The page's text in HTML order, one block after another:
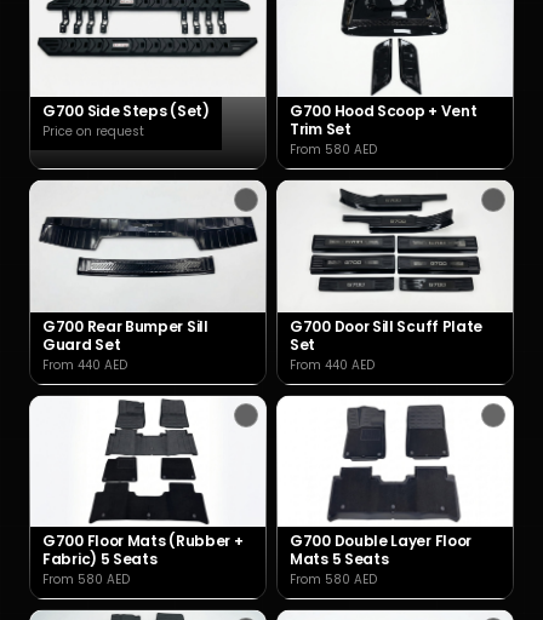
G700 Side Steps (Set)
Price on request
G700 Hood Scoop + Vent
Trim Set
From 580 AED
G700 Rear Bumper Sill
Guard Set
From 440 AED
G700 Door Sill Scuff Plate
Set
From 440 AED
G700 Floor Mats (Rubber +
Fabric) 5 Seats
From 580 AED
G700 Double Layer Floor
Mats 5 Seats
From 580 AED